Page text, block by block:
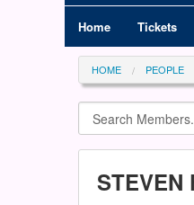
Home Tickets
HOME PEOPLE
STEVEN